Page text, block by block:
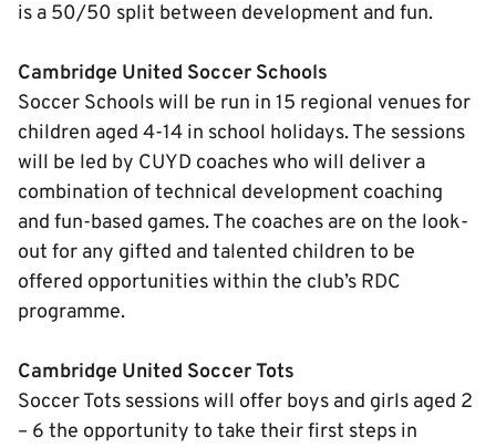
is a 50/50 split between development and fun.
Cambridge United Soccer Schools
Soccer Schools will be run in 15 regional venues for
children aged 4-14 in school holidays. The sessions
will be led by CUYD coaches who will deliver a
combination of technical development coaching
and fun-based games. The coaches are on the look-
out for any gifted and talented children to be
offered opportunities within the club’s RDC
programme.
Cambridge United Soccer Tots
Soccer Tots sessions will offer boys and girls aged 2
– 6 the opportunity to take their first steps in